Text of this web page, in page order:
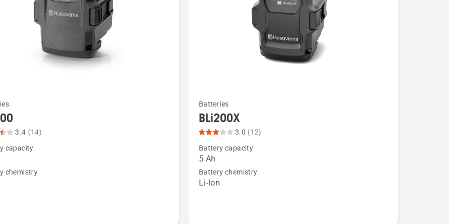
3.4 (14)
capacity
chemistry
more
details
about
BLi200X,
product
rating
Batteries
BLi200X
3.0 (12)
Battery capacity
5 Ah
Battery chemistry
Li-Ion